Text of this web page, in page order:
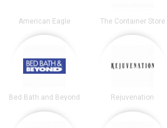
American Eagle The Container Store
Bed Bath and Beyond Rejuvenation